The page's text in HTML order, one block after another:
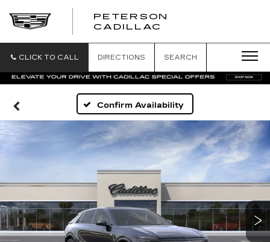
PETERSON
CADILLAC
CLICK TO CALL DIRECTIONS SEARCH
Confirm Availability